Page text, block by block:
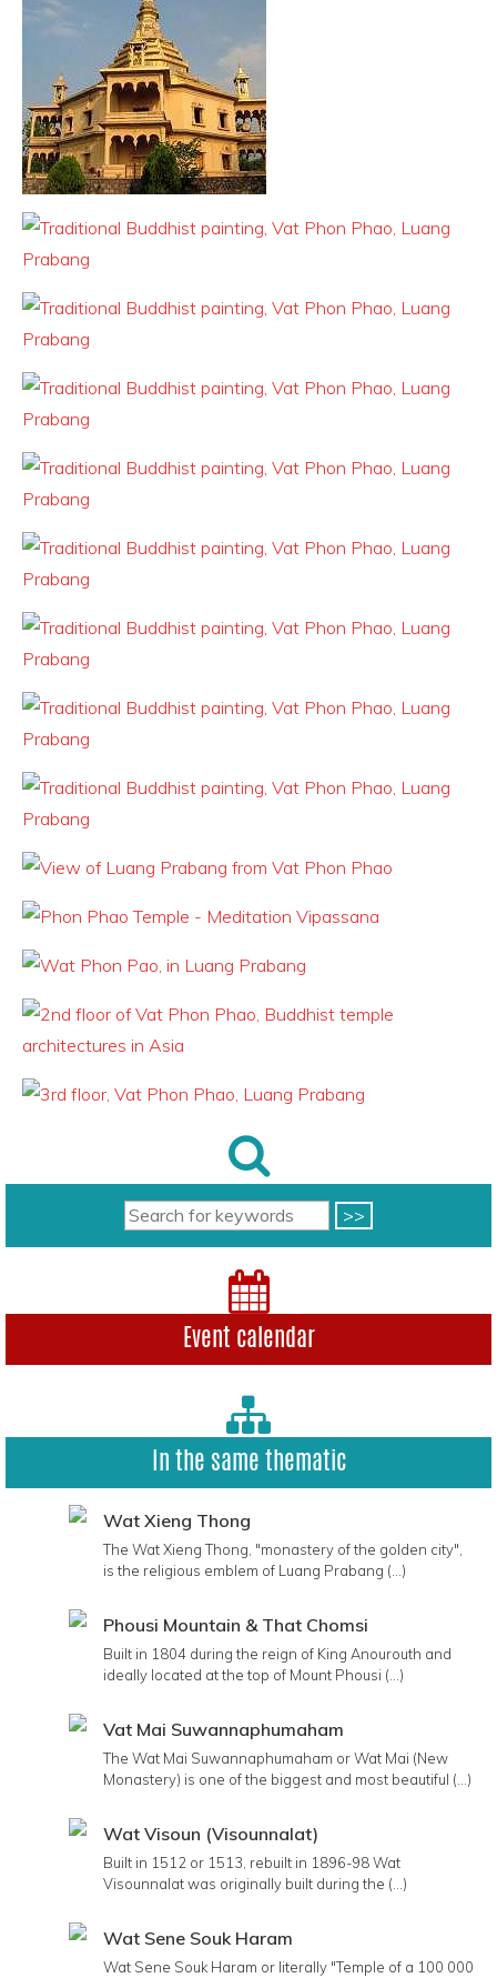
Event calendar
In the same thematic
Wat Xieng Thong
The Wat Xieng Thong, "monastery of the golden city",
is the religious emblem of Luang Prabang (...)
Phousi Mountain & That Chomsi
Built in 1804 during the reign of King Anourouth and
ideally located at the top of Mount Phousi (...)
Vat Mai Suwannaphumaham
The Wat Mai Suwannaphumaham or Wat Mai (New
Monastery) is one of the biggest and most beautiful (...)
Wat Visoun (Visounnalat)
Built in 1512 or 1513, rebuilt in 1896-98 Wat
Visounnalat was originally built during the (...)
Wat Sene Souk Haram
Wat Sene Souk Haram or literally "Temple of a 100 000